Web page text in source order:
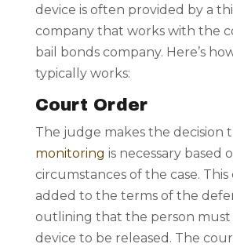
device is often provided by a
company that works with the
bail bonds company. Here’s
typically works:
Court Order
The judge makes the decision
monitoring is necessary based
circumstances of the case. This
added to the terms of the
outlining that the person must
device to be released. The